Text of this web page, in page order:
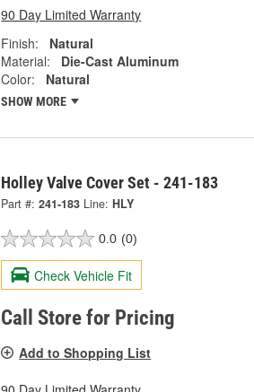
90 Day Limited Warranty
Finish:
Natural
Material:
Die-Cast Aluminum
Color:
Natural
SHOW MORE
Holley Valve Cover Set - 241-183
Part #: 241-183 Line: HLY
0.0 (0)
Check Vehicle Fit
Call Store for Pricing
Add to Shopping List